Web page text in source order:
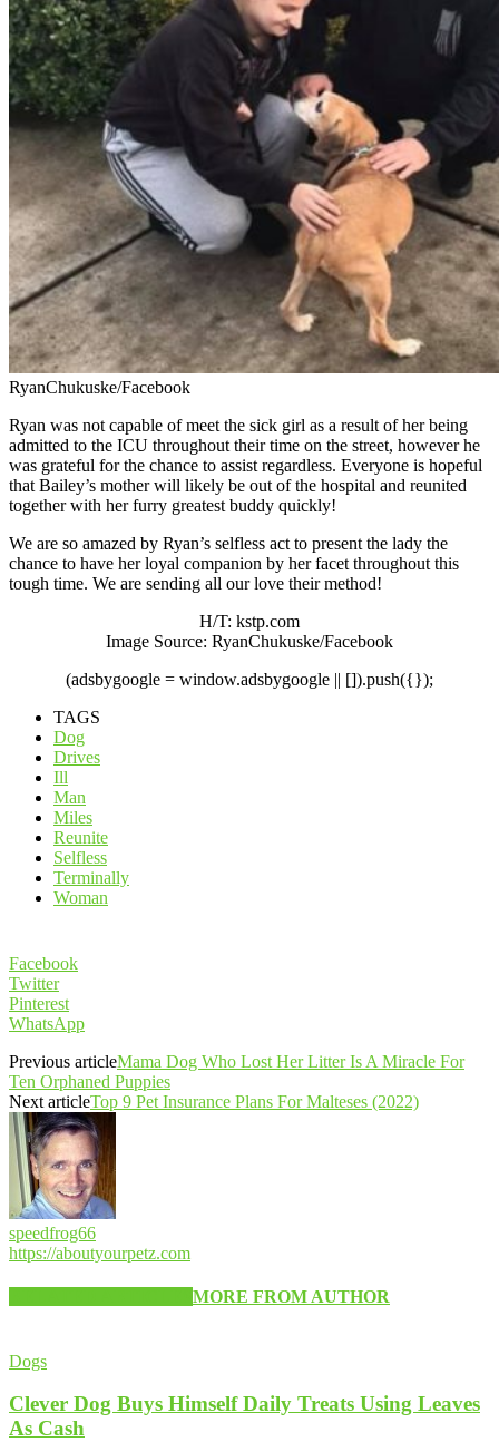
RyanChukuske/Facebook
Ryan was not capable of meet the sick girl as a result of her being
admitted to the ICU throughout their time on the street, however he
was grateful for the chance to assist regardless. Everyone is hopeful
that Bailey’s mother will likely be out of the hospital and reunited
together with her furry greatest buddy quickly!
We are so amazed by Ryan’s selfless act to present the lady the
chance to have her loyal companion by her facet throughout this
tough time. We are sending all our love their method!
H/T: kstp.com
Image Source: RyanChukuske/Facebook
(adsbygoogle = window.adsbygoogle || []).push({});
TAGS
Dog
Drives
Ill
Man
Miles
Reunite
Selfless
Terminally
Woman
Facebook
Twitter
Pinterest
WhatsApp
Previous articleMama Dog Who Lost Her Litter Is A Miracle For
Ten Orphaned Puppies
Next articleTop 9 Pet Insurance Plans For Malteses (2022)
speedfrog66
https://aboutyourpetz.com
MORE FROM AUTHOR
Dogs
Clever Dog Buys Himself Daily Treats Using Leaves
As Cash